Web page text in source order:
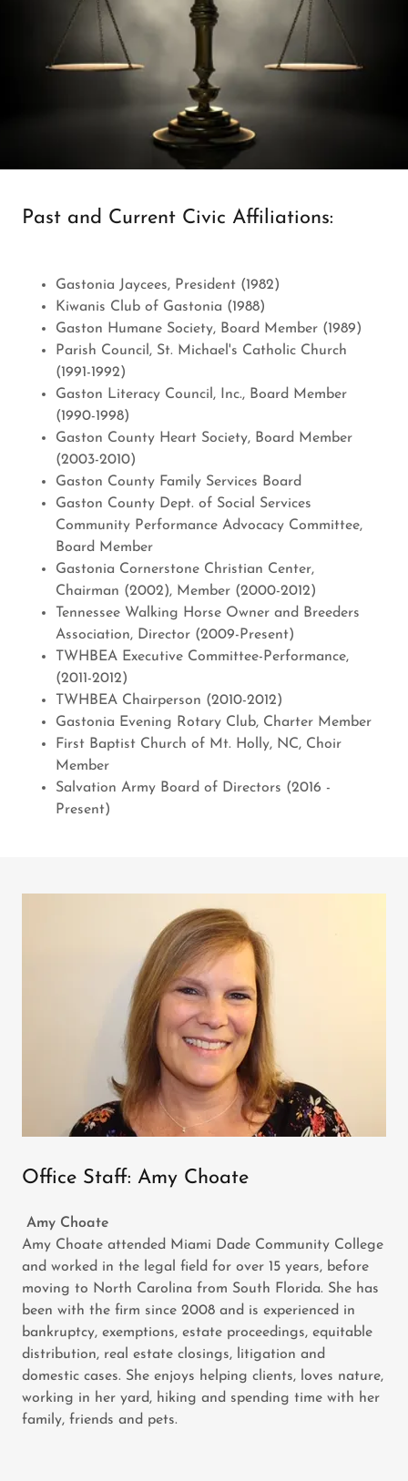
Past and Current Civic Affiliations:
Gastonia Jaycees, President (1982)
Kiwanis Club of Gastonia (1988)
Gaston Humane Society, Board Member (1989)
Parish Council, St. Michael's Catholic Church
(1991-1992)
Gaston Literacy Council, Inc., Board Member
(1990-1998)
Gaston County Heart Society, Board Member
(2003-2010)
Gaston County Family Services Board
Gaston County Dept. of Social Services
Community Performance Advocacy Committee,
Board Member
Gastonia Cornerstone Christian Center,
Chairman (2002), Member (2000-2012)
Tennessee Walking Horse Owner and Breeders
Association, Director (2009-Present)
TWHBEA Executive Committee-Performance,
(2011-2012)
TWHBEA Chairperson (2010-2012)
Gastonia Evening Rotary Club, Charter Member
First Baptist Church of Mt. Holly, NC, Choir
Member
Salvation Army Board of Directors (2016 -
Present)
Office Staff: Amy Choate
Amy Choate
Amy Choate attended Miami Dade Community College
and worked in the legal field for over 15 years, before
moving to North Carolina from South Florida. She has
been with the firm since 2008 and is experienced in
bankruptcy, exemptions, estate proceedings, equitable
distribution, real estate closings, litigation and
domestic cases. She enjoys helping clients, loves nature,
working in her yard, hiking and spending time with her
family, friends and pets.